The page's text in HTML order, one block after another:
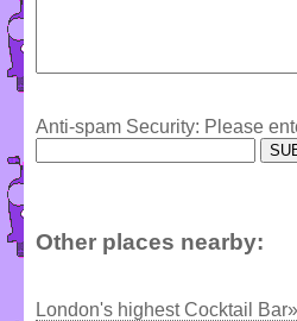
Anti-spam Security: Please
Other places nearby:
London's highest Cocktail